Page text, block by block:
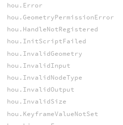
hou.Error
hou.GeometryPermissionError
hou.HandleNotRegistered
hou.InitScriptFailed
hou.InvalidGeometry
hou.InvalidInput
hou.InvalidNodeType
hou.InvalidOutput
hou.InvalidSize
hou.KeyframeValueNotSet